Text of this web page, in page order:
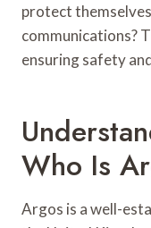
protect
communications?
ensuring safety
Who Is
Argos is a well-